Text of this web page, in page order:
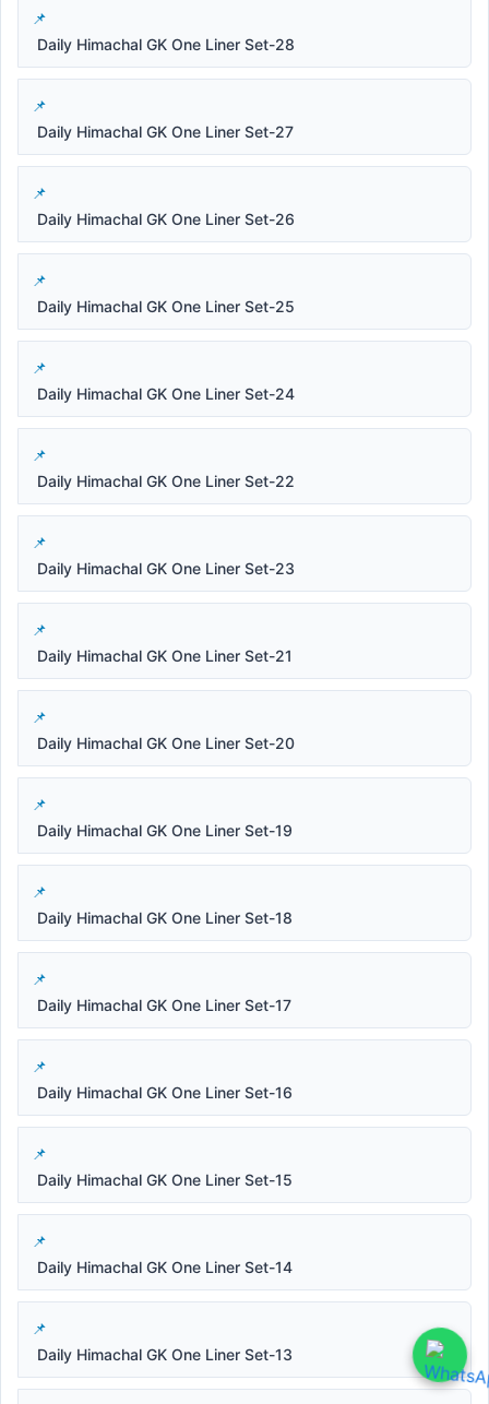
Daily Himachal GK One Liner Set-28
Daily Himachal GK One Liner Set-27
Daily Himachal GK One Liner Set-26
Daily Himachal GK One Liner Set-25
Daily Himachal GK One Liner Set-24
Daily Himachal GK One Liner Set-22
Daily Himachal GK One Liner Set-23
Daily Himachal GK One Liner Set-21
Daily Himachal GK One Liner Set-20
Daily Himachal GK One Liner Set-19
Daily Himachal GK One Liner Set-18
Daily Himachal GK One Liner Set-17
Daily Himachal GK One Liner Set-16
Daily Himachal GK One Liner Set-15
Daily Himachal GK One Liner Set-14
Daily Himachal GK One Liner Set-13